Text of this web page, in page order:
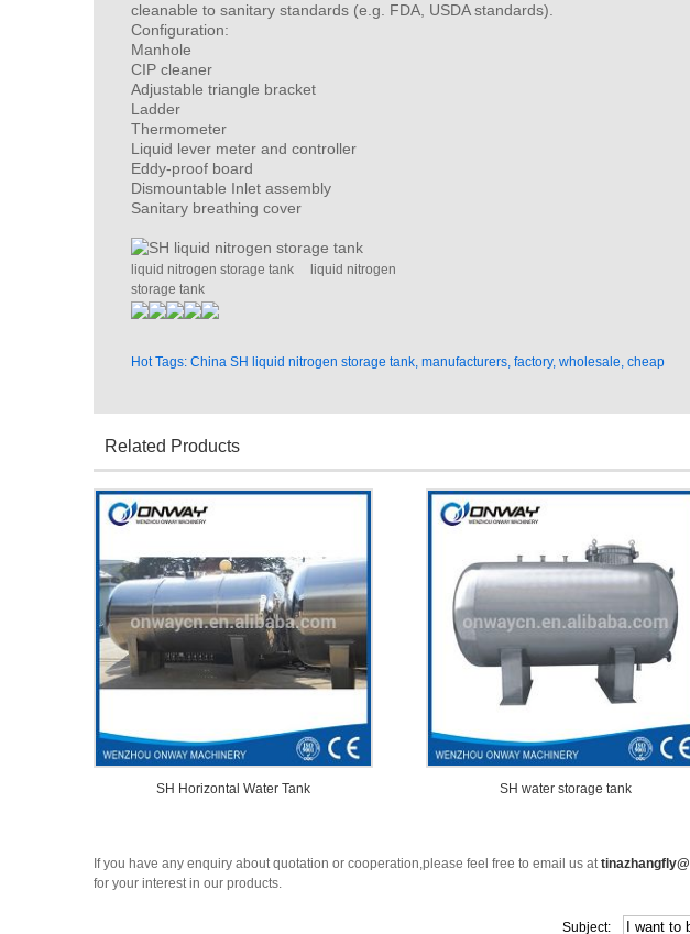
cleanable to sanitary standards (e.g. FDA, USDA standards).
Configuration:
Manhole
CIP cleaner
Adjustable triangle bracket
Ladder
Thermometer
Liquid lever meter and controller
Eddy-proof board
Dismountable Inlet assembly
Sanitary breathing cover
liquid nitrogen storage tank
liquid nitrogen
storage tank
Hot Tags: China SH liquid nitrogen storage tank, manufacturers, factory, wholesale, cheap
Related Products
SH Horizontal Water Tank SH water storage tank
If you have any enquiry about quotation or cooperation,please feel free to email us at
for your interest in our products.
Subject: